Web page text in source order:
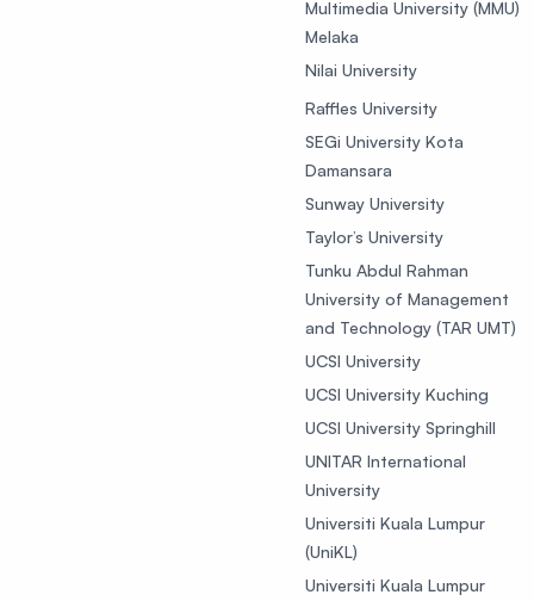
Multimedia University (MMU)
Melaka
Nilai University
Raffles University
SEGi University Kota
Damansara
Sunway University
Taylor’s University
Tunku Abdul Rahman
University of Management
and Technology (TAR UMT)
UCSI University
UCSI University Kuching
UCSI University Springhill
UNITAR International
University
Universiti Kuala Lumpur
(UniKL)
Universiti Kuala Lumpur